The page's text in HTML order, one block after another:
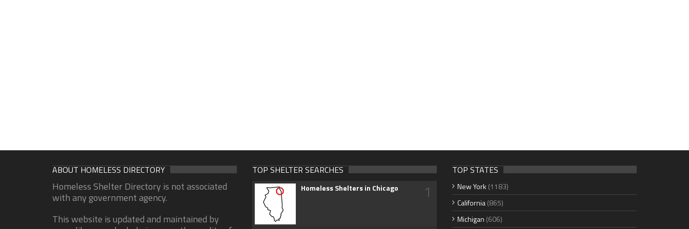
ABOUT HOMELESS DIRECTORY
Homeless Shelter Directory is not associated
with any government agency.
This website is updated and maintained by
TOP SHELTER SEARCHES
Homeless Shelters in Chicago 1
TOP STATES
New York (1183)
California(865)
Michigan (606)